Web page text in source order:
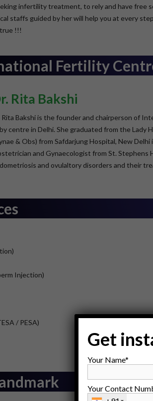
infertility treatment, to rely and have free
staffs guided by her will help you at every
!!!
Fertility
Rita Bakshi
Rita Bakshi is the founder and chairperson of
centre in Delhi. She graduated from the Lady
& Obs) from Safdarjung Hospital, New
and Gynaecologist from St. Stephens
and ovulaltory disorders and their
Injection)
/ PESA)
Get
Your Name*
Your Contact